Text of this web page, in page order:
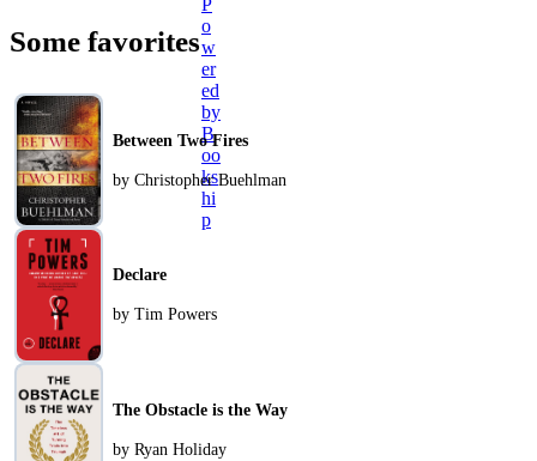
Some favorites
Between Two Fires
by Christopher Buehlman
Declare
by Tim Powers
The Obstacle is the Way
by Ryan Holiday